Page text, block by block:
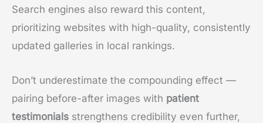
Search engines also reward this content,
prioritizing websites with high-quality, consistently
updated galleries in local rankings.
Don’t underestimate the compounding effect —
pairing before-after images with patient
testimonials strengthens credibility even further,